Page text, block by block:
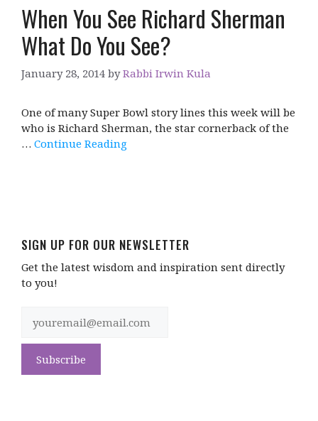
When You See Richard Sherman
What Do You See?
January 28, 2014 byRabbi Irwin Kula
One of many Super Bowl story lines this week will be
who is Richard Sherman, the star cornerback of the
… Continue Reading
SIGN UP FOR OUR NEWSLETTER
Get the latest wisdom and inspiration sent directly
to you!